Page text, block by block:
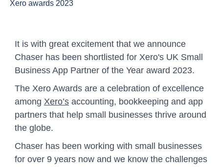
Xero awards 2023
It is with great excitement that we announce
Chaser has been shortlisted for Xero's UK Small
Business App Partner of the Year award 2023.
The Xero Awards are a celebration of excellence
among Xero’s accounting, bookkeeping and app
partners that help small businesses thrive around
the globe.
Chaser has been working with small businesses
for over 9 years now and we know the challenges